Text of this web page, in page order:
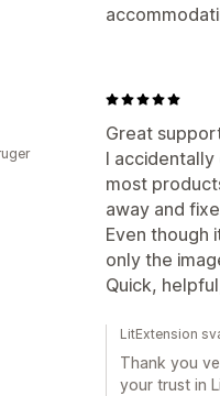
Great
I
most
away and
Even though
only the
Quick,
LitExtension
Thank you
your trust in